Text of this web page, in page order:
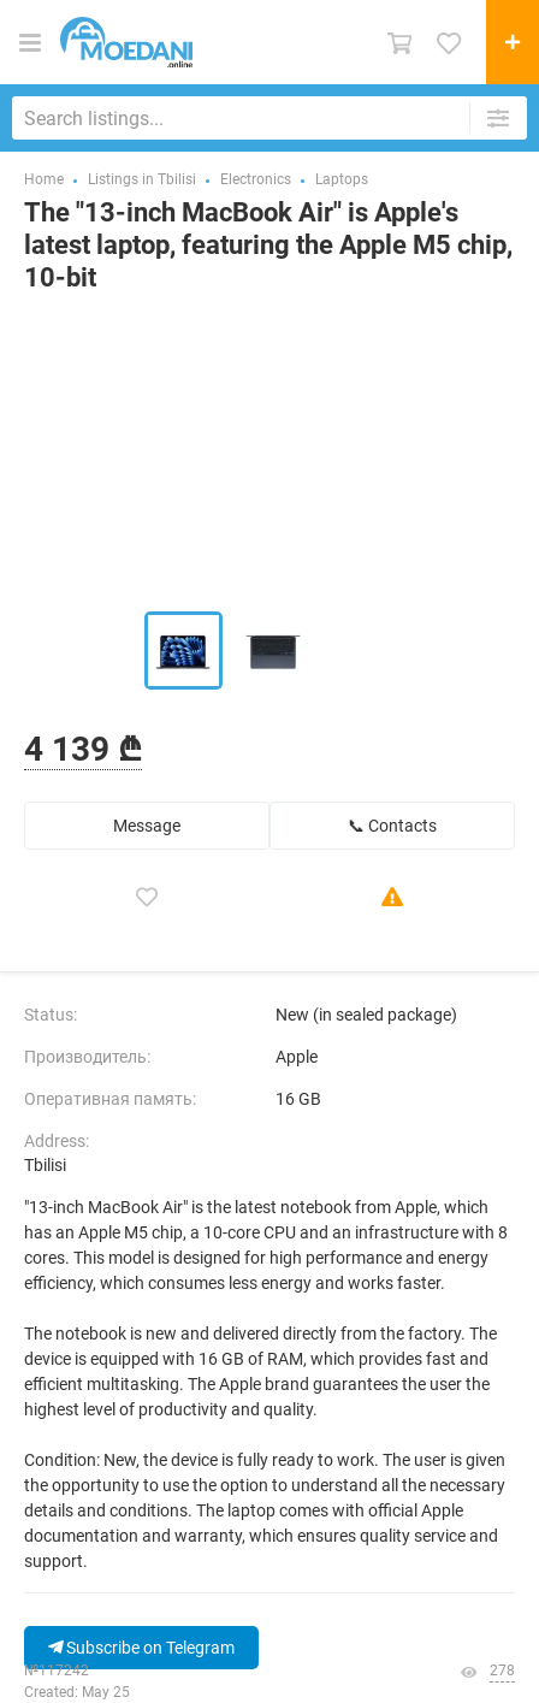
Home Listings in Tbilisi Electronics Laptops
The "13-inch MacBook Air" is Apple's
latest laptop, featuring the Apple M5 chip,
10-bit
4 139 ₾
Message 📞 Contacts
Status: New (in sealed package)
Производитель: Apple
Оперативная память: 16 GB
Address:
Tbilisi
"13-inch MacBook Air" is the latest notebook from Apple, which
has an Apple M5 chip, a 10-core CPU and an infrastructure with 8
cores. This model is designed for high performance and energy
efficiency, which consumes less energy and works faster.
The notebook is new and delivered directly from the factory. The
device is equipped with 16 GB of RAM, which provides fast and
efficient multitasking. The Apple brand guarantees the user the
highest level of productivity and quality.
Condition: New, the device is fully ready to work. The user is given
the opportunity to use the option to understand all the necessary
details and conditions. The laptop comes with official Apple
documentation and warranty, which ensures quality service and
support.
Subscribe on Telegram
№117242
Created: May 25
278